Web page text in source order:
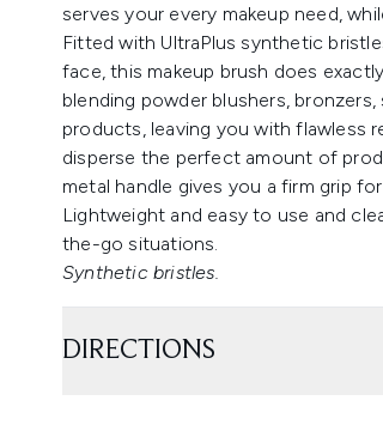
serves your every makeup need,
Fitted with UltraPlus synthetic
face, this makeup brush does
blending powder blushers,
products, leaving you with flawless
disperse the perfect amount of
metal handle gives you a firm grip
Lightweight and easy to use and
the-go situations.
Synthetic bristles.
DIRECTIONS